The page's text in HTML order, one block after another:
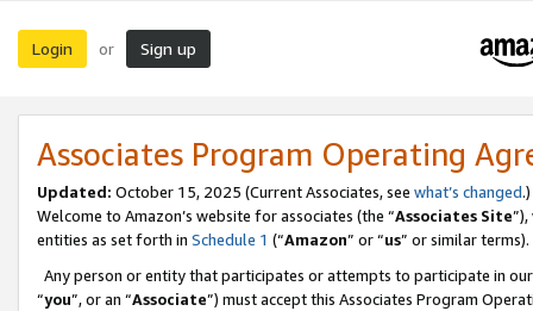
Login or Sign up
Associates Program Operating
Updated: October 15, 2025 (Current Associates, see what’s changed.)
Welcome to Amazon’s website for associates (the “Associates Site
entities as set forth in Schedule 1 (“Amazon” or “us” or similar terms).
Any person or entity that participates or attempts to participate in
“you”, or an “Associate”) must accept this Associates Program